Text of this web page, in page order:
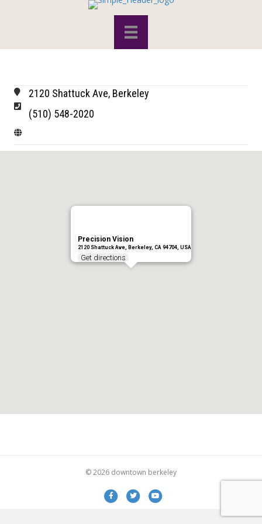
2120 Shattuck Ave, Berkeley
(510) 548-2020
Precision Vision
2120 Shattuck Ave, Berkeley, CA 94704, USA
Get directions
© 2026 downtown berkeley
FacebookTwitterYoutube